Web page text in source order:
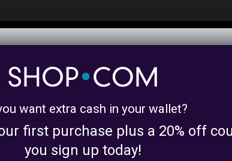
Awarded in Cash! Learn More
matches for
want extra cash in your wallet?
first purchase plus a 20% off
you sign up today!